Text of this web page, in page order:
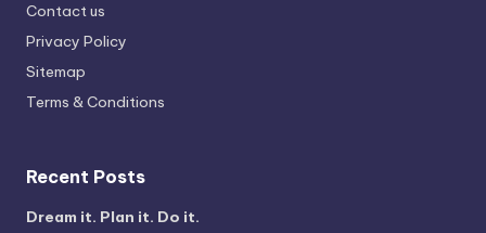
Contact us
Privacy Policy
Sitemap
Terms & Conditions
Recent Posts
Dream it. Plan it. Do it.